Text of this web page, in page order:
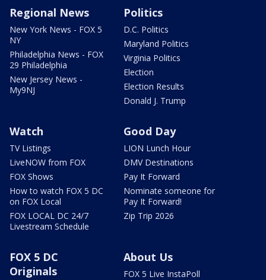
Regional News
New York News - FOX 5
NY
Philadelphia News - FOX
29 Philadelphia
New Jersey News -
My9NJ
Politics
D.C. Politics
Maryland Politics
Virginia Politics
Election
Election Results
Donald J. Trump
Watch
TV Listings
LiveNOW from FOX
FOX Shows
How to watch FOX 5 DC
on FOX Local
FOX LOCAL DC 24/7
Livestream Schedule
Good Day
LION Lunch Hour
DMV Destinations
Pay It Forward
Nominate someone for
Pay It Forward!
Zip Trip 2026
FOX 5 DC
Originals
About Us
FOX 5 Live InstaPoll